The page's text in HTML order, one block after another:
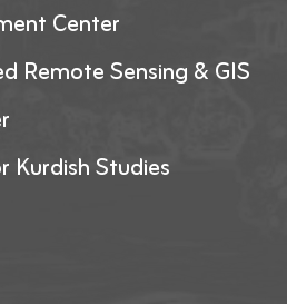
Center
Remote Sensing & GIS
Kurdish Studies